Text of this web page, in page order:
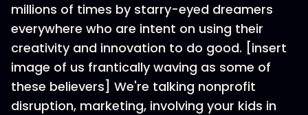
millions of times by starry-eyed dreamers
everywhere who are intent on using their
creativity and innovation to do good. [insert
image of us frantically waving as some of
these believers] We're talking nonprofit
disruption, marketing, involving your kids in